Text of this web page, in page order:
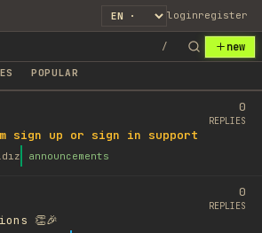
loginregister
/ new
POPULAR
sign up or sign in support
announcements
0
REPLIES
👏🎉
0
REPLIES